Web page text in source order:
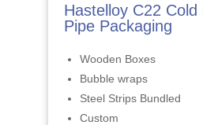
Hastelloy C22 Cold
Pipe Packaging
Wooden Boxes
Bubble wraps
Steel Strips Bundled
Custom